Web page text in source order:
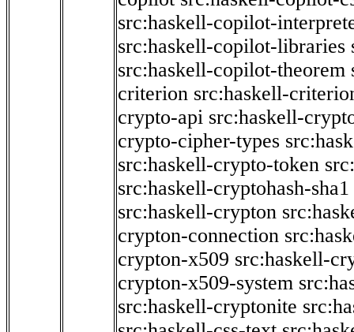
src:haskell-copilot-
src:haskell-copilot-libraries
src:haskell-copilot-theorem
criterion src:haskell-
crypto-api src:haskell-
crypto-cipher-types
src:haskell-crypto-token
src:haskell-cryptohash-sha1
src:haskell-crypton
crypton-connection
crypton-x509 src:haskell-
crypton-x509-system
src:haskell-cryptonite